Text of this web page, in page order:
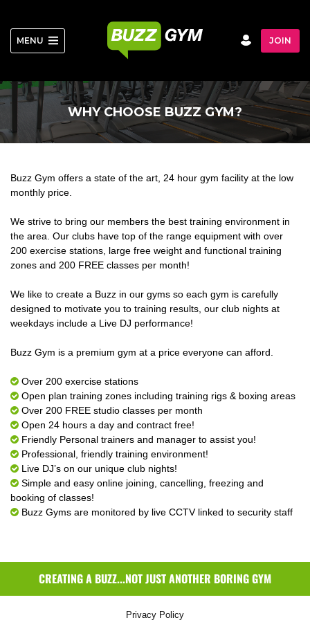
content
MENU JOIN
WHY CHOOSE BUZZ GYM?
Buzz Gym offers a state of the art, 24 hour gym facility at the low
monthly price.
We strive to bring our members the best training environment in
the area. Our clubs have top of the range equipment with over
200 exercise stations, large free weight and functional training
zones and 200 FREE classes per month!
We like to create a Buzz in our gyms so each gym is carefully
designed to motivate you to training results, our club nights at
weekdays include a Live DJ performance!
Buzz Gym is a premium gym at a price everyone can afford.
Over 200 exercise stations
Open plan training zones including training rigs & boxing areas
Over 200 FREE studio classes per month
Open 24 hours a day and contract free!
Friendly Personal trainers and manager to assist you!
Professional, friendly training environment!
Live DJ’s on our unique club nights!
Simple and easy online joining, cancelling, freezing and
booking of classes!
Buzz Gyms are monitored by live CCTV linked to security staff
CREATING A BUZZ...NOT JUST ANOTHER BORING GYM
Privacy Policy